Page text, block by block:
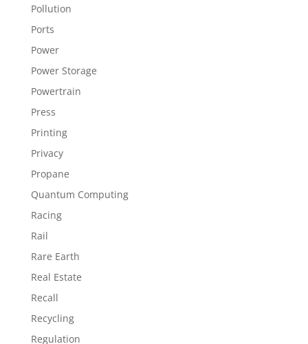
Pollution
Ports
Power
Power Storage
Powertrain
Press
Printing
Privacy
Propane
Quantum Computing
Racing
Rail
Rare Earth
Real Estate
Recall
Recycling
Regulation